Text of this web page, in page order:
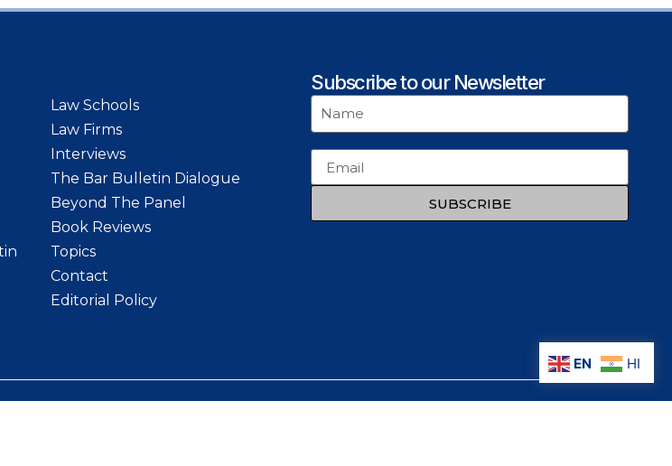
Law Schools
Law Firms
Interviews
The Bar Bulletin Dialogue
Beyond The Panel
Book Reviews
Topics
Contact
Editorial Policy
Subscribe to our Newsletter
SUBSCRIBE
EN HI